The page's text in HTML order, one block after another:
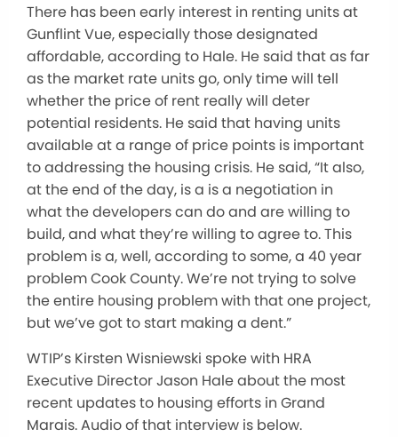
There has been early interest in renting units at
Gunflint Vue, especially those designated
affordable, according to Hale. He said that as far
as the market rate units go, only time will tell
whether the price of rent really will deter
potential residents. He said that having units
available at a range of price points is important
to addressing the housing crisis. He said, “It also,
at the end of the day, is a is a negotiation in
what the developers can do and are willing to
build, and what they’re willing to agree to. This
problem is a, well, according to some, a 40 year
problem Cook County. We’re not trying to solve
the entire housing problem with that one project,
but we’ve got to start making a dent.”
WTIP’s Kirsten Wisniewski spoke with HRA
Executive Director Jason Hale about the most
recent updates to housing efforts in Grand
Marais. Audio of that interview is below.